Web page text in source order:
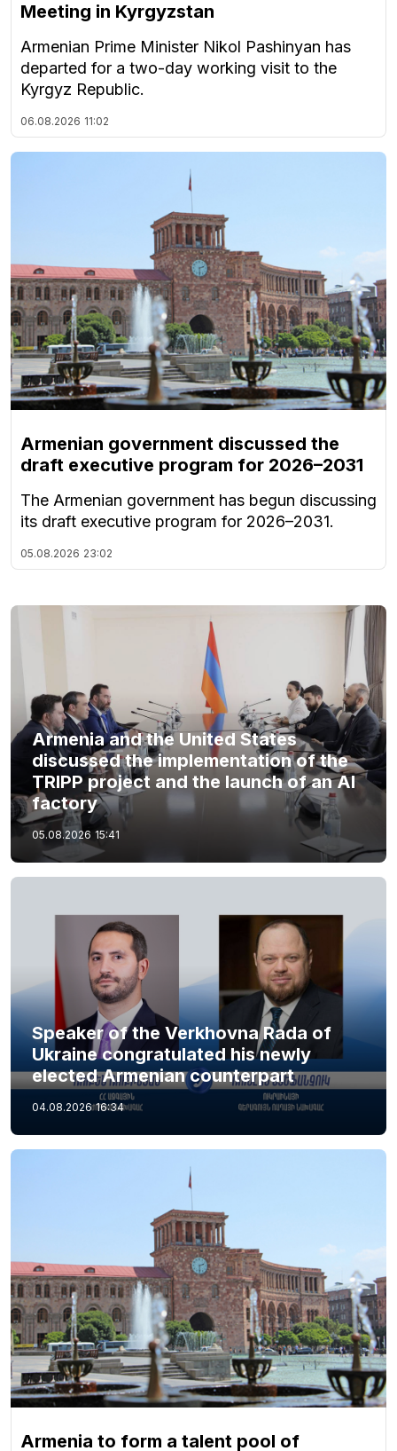
Meeting in Kyrgyzstan
Armenian Prime Minister Nikol Pashinyan has
departed for a two-day working visit to the
Kyrgyz Republic.
06.08.2026 11:02
Armenian government discussed the
draft executive program for 2026–2031
The Armenian government has begun discussing
its draft executive program for 2026–2031.
05.08.2026 23:02
Armenia and the United States
discussed the implementation of the
TRIPP project and the launch of an AI
factory
05.08.2026 15:41
Speaker of the Verkhovna Rada of
Ukraine congratulated his newly
elected Armenian counterpart
04.08.2026 16:34
Armenia to form a talent pool of